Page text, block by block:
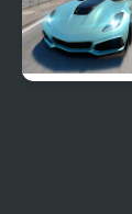
Drift 2:
Hilltop